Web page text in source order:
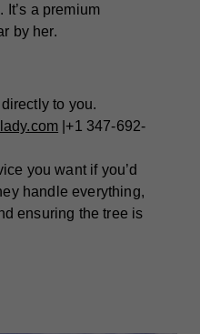
a premium
by her.
to you.
|+1 347-692-
you want if you’d
handle everything,
ensuring the tree is